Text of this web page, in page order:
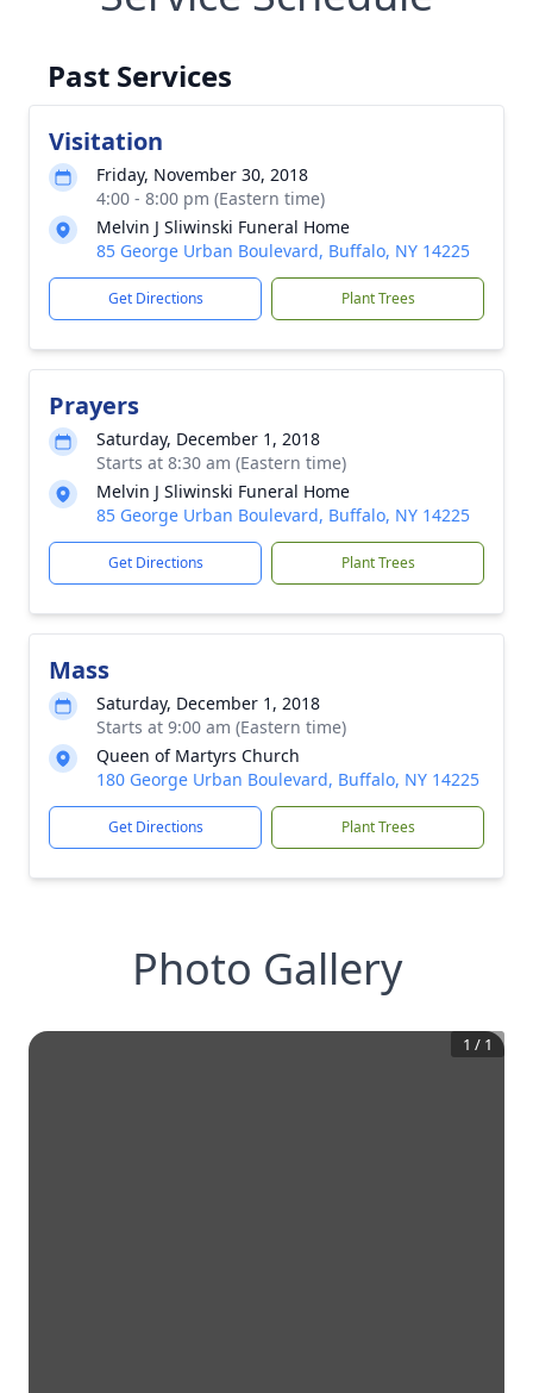
Past Services
Visitation
Friday, November 30, 2018
4:00 - 8:00 pm (Eastern time)
Melvin J Sliwinski Funeral Home
85 George Urban Boulevard, Buffalo, NY 14225
Get Directions Plant Trees
Prayers
Saturday, December 1, 2018
Starts at 8:30 am (Eastern time)
Melvin J Sliwinski Funeral Home
85 George Urban Boulevard, Buffalo, NY 14225
Get Directions Plant Trees
Mass
Saturday, December 1, 2018
Starts at 9:00 am (Eastern time)
Queen of Martyrs Church
180 George Urban Boulevard, Buffalo, NY 14225
Get Directions Plant Trees
Photo Gallery
1 / 1